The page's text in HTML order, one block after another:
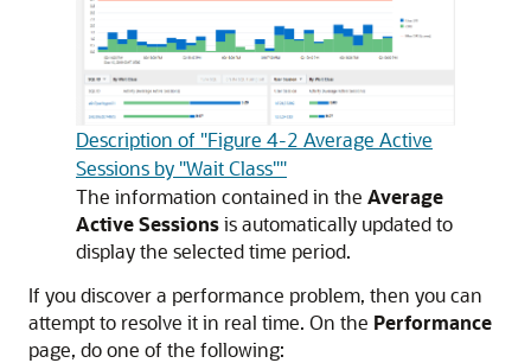
Description of "Figure 4-2 Average Active
Sessions by "Wait Class""
The information contained in the Average
Active Sessionsis automatically updated to
display the selected time period.
If you discover a performance problem, then you can
attempt to resolve it in real time. On the Performance
page, do one of the following: